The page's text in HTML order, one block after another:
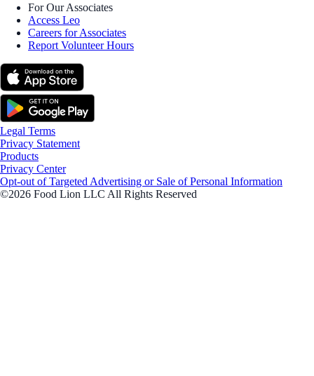
For Our Associates
Access Leo
Careers for Associates
Report Volunteer Hours
Legal Terms
Privacy Statement
Products
Privacy Center
Opt-out of Targeted Advertising or Sale of Personal Information
©2026 Food Lion LLC All Rights Reserved